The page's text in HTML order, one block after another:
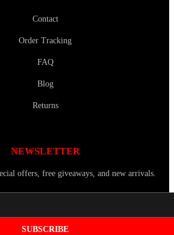
Contact
Order Tracking
FAQ
Blog
Returns
NEWSLETTER
offers, free giveaways, and new arrivals.
SUBSCRIBE